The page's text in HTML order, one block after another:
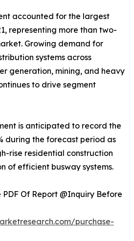
accounted for the largest
representing more than two-
Growing demand for
systems across
generation, mining, and heavy
to drive segment
is anticipated to record the
during the forecast period as
rise residential construction
of efficient busway systems.
PDF Of Report @Inquiry Before
purchase-